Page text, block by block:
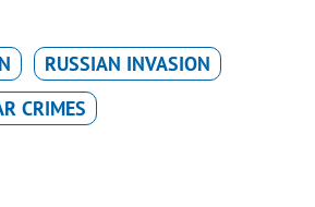
RUSSIAN INVASION
CRIMES